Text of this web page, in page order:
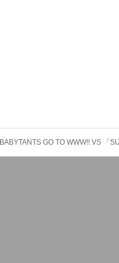
BABYTANTS GO TO WWW!! VS 「